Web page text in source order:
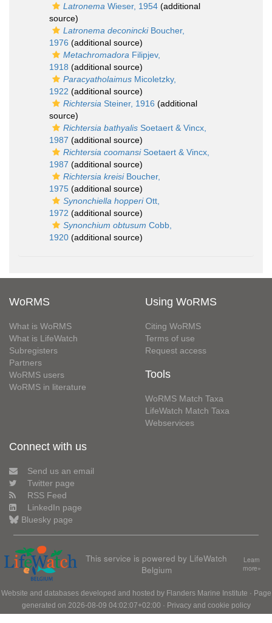
Latronema Wieser, 1954 (additional
source)
Latronema deconinckiBoucher,
1976 (additional source)
Metachromadora Filipjev,
1918 (additional source)
Paracyatholaimus Micoletzky,
1922 (additional source)
Richtersia Steiner, 1916 (additional
source)
Richtersia bathyalis Soetaert & Vincx,
1987 (additional source)
Richtersia coomansiSoetaert & Vincx,
1987 (additional source)
Richtersia kreisiBoucher,
1975 (additional source)
Synonchiella hopperiOtt,
1972 (additional source)
Synonchium obtusum Cobb,
1920 (additional source)
WoRMS
What is WoRMS
What is LifeWatch
Subregisters
Partners
WoRMS users
WoRMS in literature
Using WoRMS
Citing WoRMS
Terms of use
Request access
Tools
WoRMS Match Taxa
LifeWatch Match Taxa
Webservices
Connect with us
Send us an email
Twitter page
RSS Feed
LinkedIn page
Bluesky page
This service is powered by LifeWatch
Belgium
Learn
more»
Website and databases developed and hosted by Flanders Marine Institute · Page
generated on 2026-08-09 04:02:07+02:00 · Privacy and cookie policy